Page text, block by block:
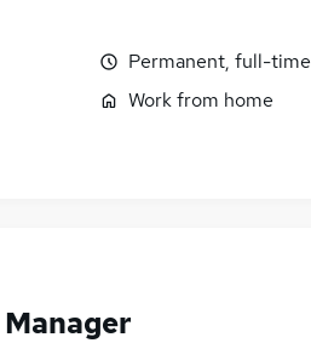
Permanent, full-time
Work from home